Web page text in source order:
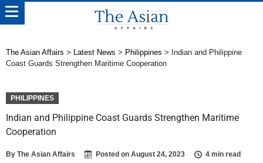
The Asian Affairs > Latest News > Philippines > Indian and Philippine
Coast Guards Strengthen Maritime Cooperation
PHILIPPINES
Indian and Philippine Coast Guards Strengthen Maritime
Cooperation
By The Asian Affairs Posted on August 24, 2023 4 min read